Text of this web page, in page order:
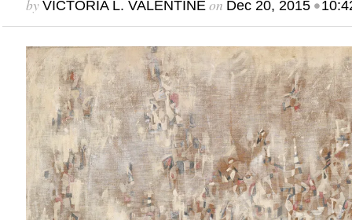
by VICTORIA L. VALENTINEon Dec 20, 2015•